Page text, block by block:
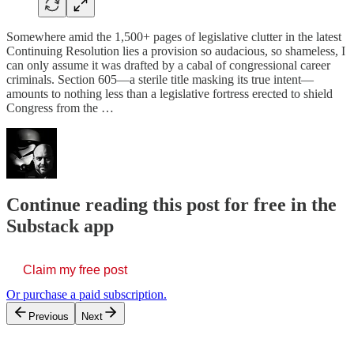
Somewhere amid the 1,500+ pages of legislative clutter in the latest
Continuing Resolution lies a provision so audacious, so shameless, I
can only assume it was drafted by a cabal of congressional career
criminals. Section 605—a sterile title masking its true intent—
amounts to nothing less than a legislative fortress erected to shield
Congress from the …
Continue reading this post for free in the
Substack app
Claim my free post
Or purchase a paid subscription.
Previous Next